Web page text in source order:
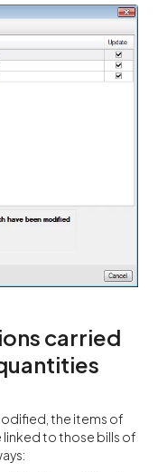
carried
the items of
linked to those bills of